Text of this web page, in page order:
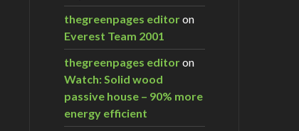
thegreenpages editoron
Everest Team 2001
thegreenpages editoron
Watch: Solid wood
passive house – 90% more
energy efficient